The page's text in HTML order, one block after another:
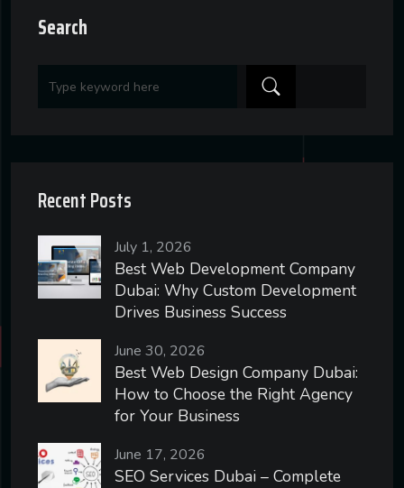
Search
Recent Posts
July 1, 2026
Best Web Development Company
Dubai: Why Custom Development
Drives Business Success
June 30, 2026
Best Web Design Company Dubai:
How to Choose the Right Agency
for Your Business
June 17, 2026
SEO Services Dubai – Complete